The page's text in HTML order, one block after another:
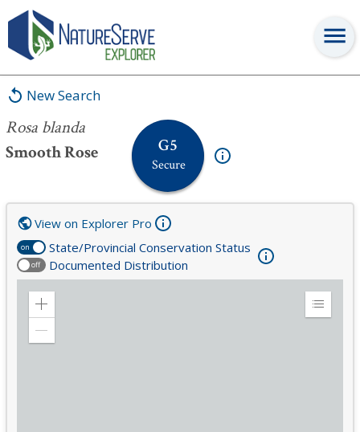
New Search
Rosa blanda
Smooth Rose
G5
Secure
Rosa blanda
on State/Provincial Conservation Status
off Documented Distribution
View on Explorer Pro
Zoom
Expand